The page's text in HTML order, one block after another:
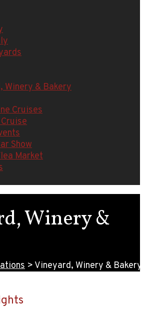
Winery & Bakery
Cruises
Show
Market
Winery &
> Vineyard, Winery & Bakery